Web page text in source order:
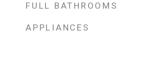
FULL BATHROOMS
APPLIANCES